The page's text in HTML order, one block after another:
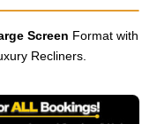
Screen Format with
Recliners.